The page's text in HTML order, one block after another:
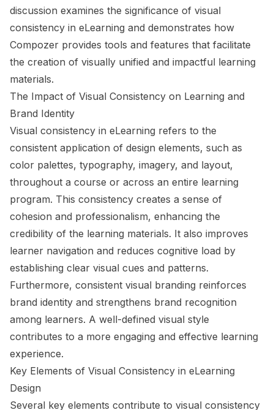
discussion examines the significance of visual
consistency in eLearning and demonstrates how
Compozer provides tools and features that facilitate
the creation of visually unified and impactful learning
materials.
The Impact of Visual Consistency on Learning and
Brand Identity
Visual consistency in eLearning refers to the
consistent application of design elements, such as
color palettes, typography, imagery, and layout,
throughout a course or across an entire learning
program. This consistency creates a sense of
cohesion and professionalism, enhancing the
credibility of the learning materials. It also improves
learner navigation and reduces cognitive load by
establishing clear visual cues and patterns.
Furthermore, consistent visual branding reinforces
brand identity and strengthens brand recognition
among learners. A well-defined visual style
contributes to a more engaging and effective learning
experience.
Key Elements of Visual Consistency in eLearning
Design
Several key elements contribute to visual consistency